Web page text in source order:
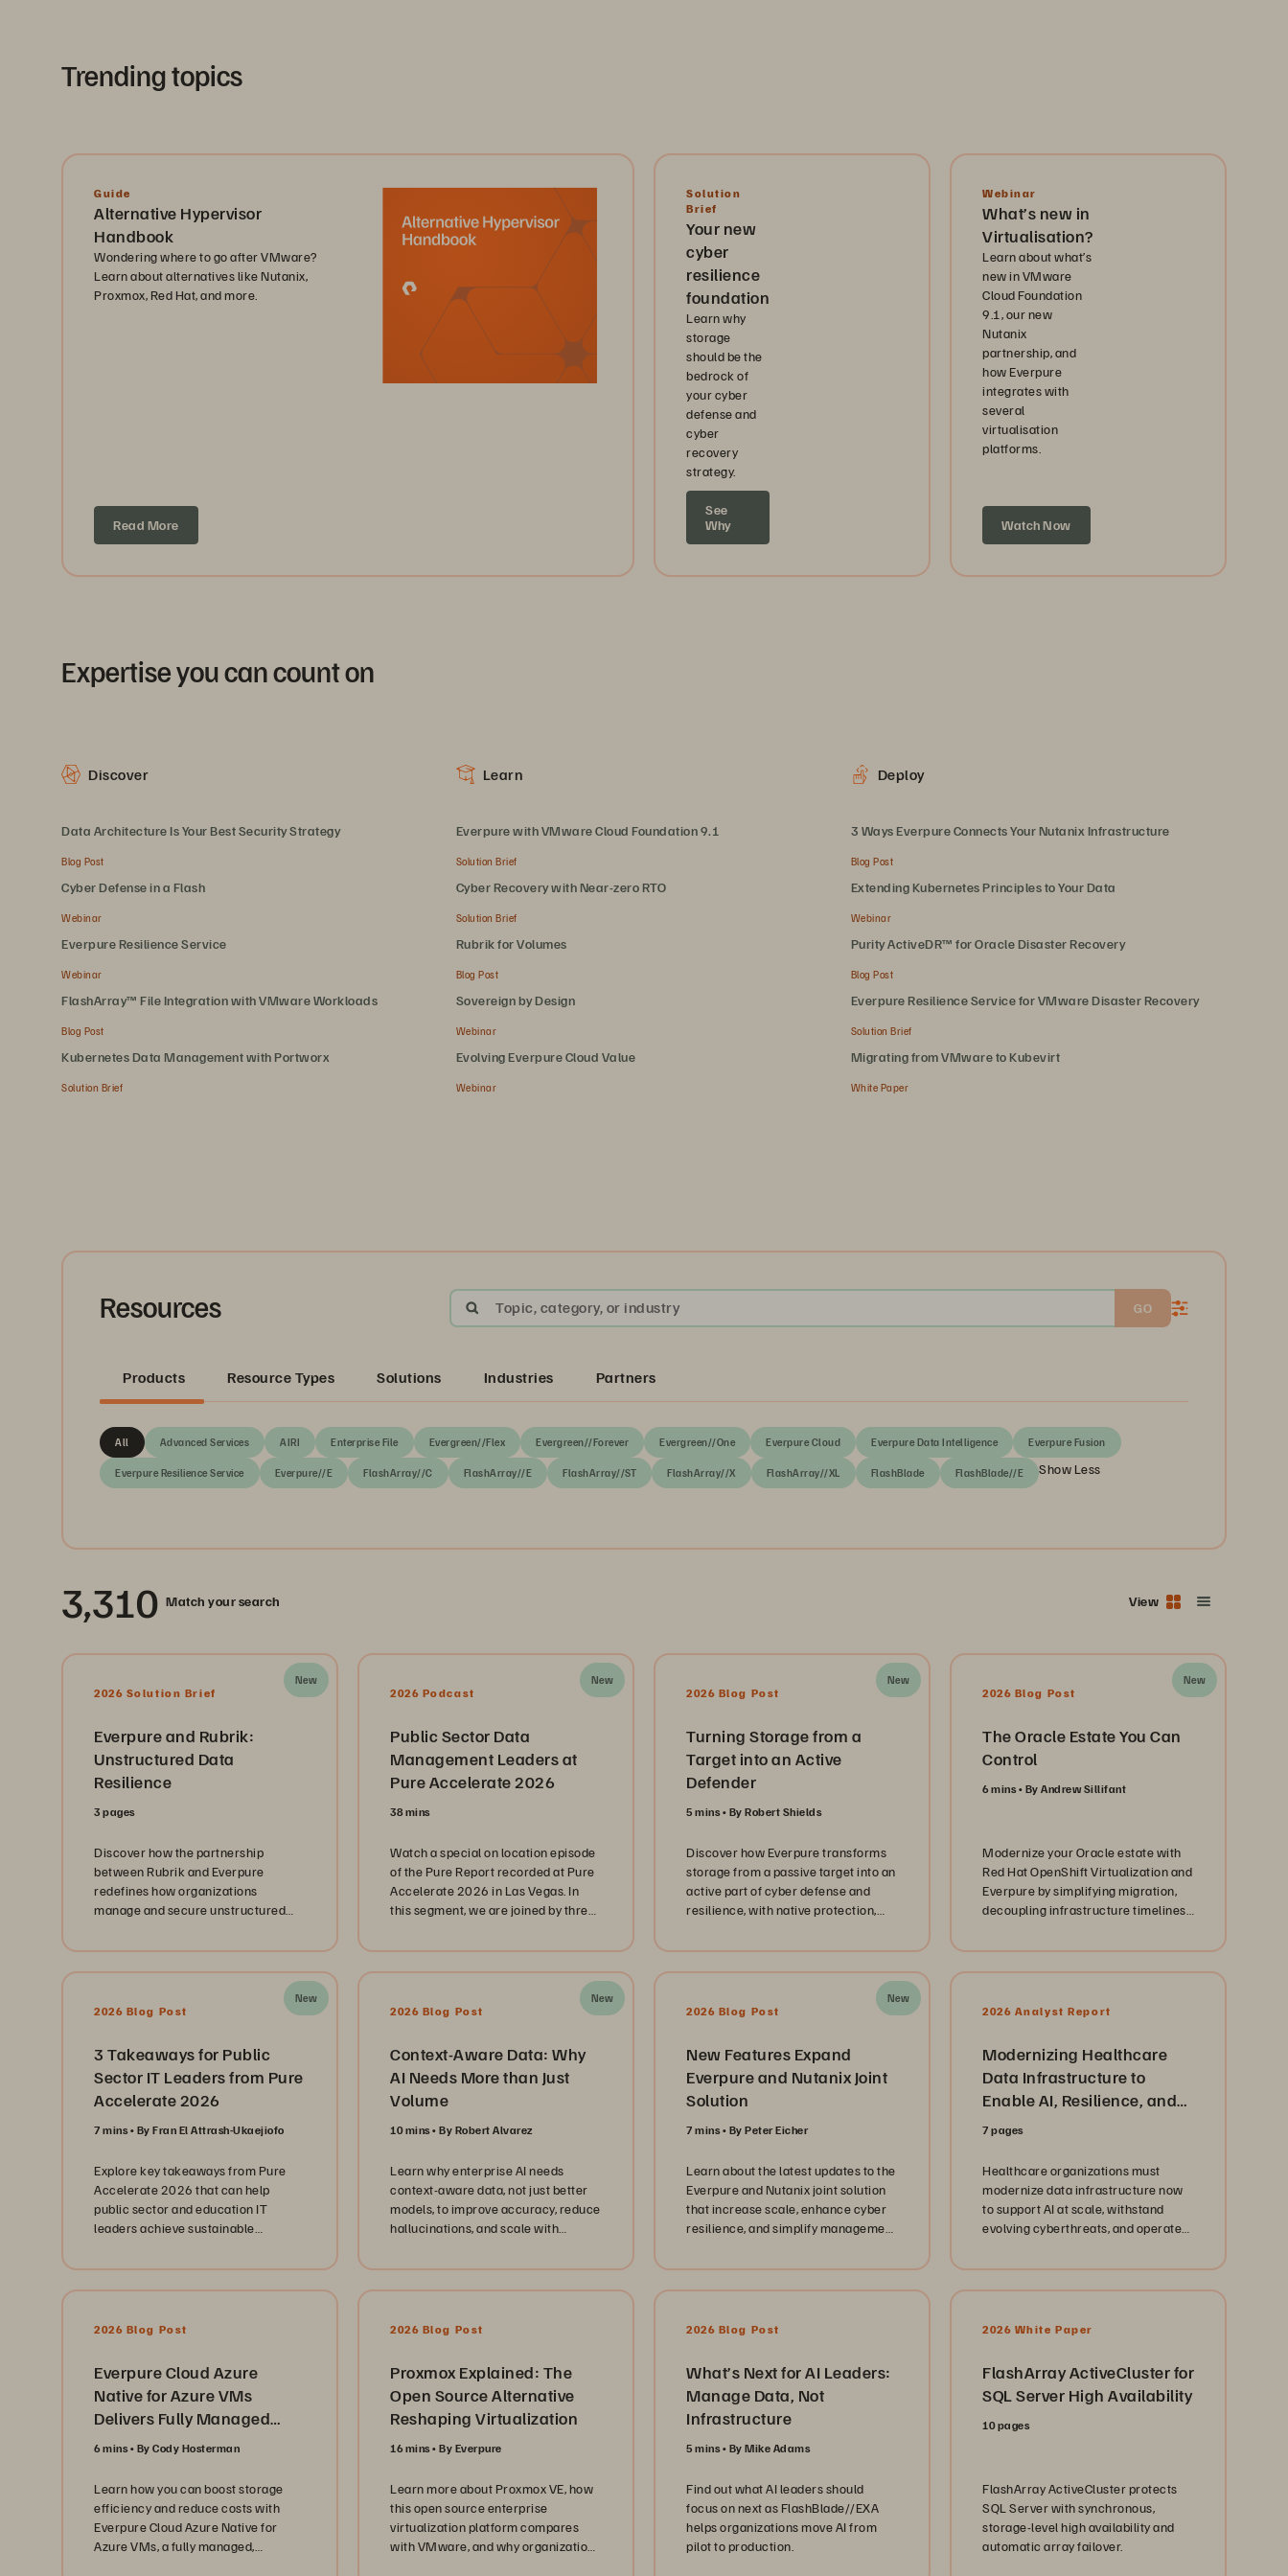
Trending topics
Guide
Alternative Hypervisor
Handbook
Wondering where to go after VMware?
Learn about alternatives like Nutanix,
Proxmox, Red Hat, and more.
Read More
Solution
Brief
Your new
cyber
resilience
foundation
Learn why
storage
should be the
bedrock of
your cyber
defense and
cyber
recovery
strategy.
See
Why
Webinar
What’s new in
Virtualisation?
Learn about what’s
new in VMware
Cloud Foundation
9.1, our new
Nutanix
partnership, and
how Everpure
integrates with
several
virtualisation
platforms.
Watch Now
Expertise you can count on
Discover
Data Architecture Is Your Best Security Strategy
Blog Post
Cyber Defense in a Flash
Webinar
Everpure Resilience Service
Webinar
FlashArray™ File Integration with VMware Workloads
Blog Post
Kubernetes Data Management with Portworx
Solution Brief
Learn
Everpure with VMware Cloud Foundation 9.1
Solution Brief
Cyber Recovery with Near-zero RTO
Solution Brief
Rubrik for Volumes
Blog Post
Sovereign by Design
Webinar
Evolving Everpure Cloud Value
Webinar
Deploy
3 Ways Everpure Connects Your Nutanix Infrastructure
Blog Post
Extending Kubernetes Principles to Your Data
Webinar
Purity ActiveDR™ for Oracle Disaster Recovery
Blog Post
Everpure Resilience Service for VMware Disaster Recovery
Solution Brief
Migrating from VMware to Kubevirt
White Paper
Resources Topic, category, or industry GO
Products Resource Types Solutions Industries Partners
All Advanced Services AIRI Enterprise File Evergreen//Flex Evergreen//Forever Evergreen//One Everpure Cloud Everpure Data Intelligence Everpure Fusion
Everpure Resilience Service Everpure//E FlashArray//C FlashArray//E FlashArray//ST FlashArray//X FlashArray//XL FlashBlade FlashBlade//E Show Less
3,310 Match your search View
New
2026 Solution Brief
Everpure and Rubrik:
Unstructured Data
Resilience
3 pages
Discover how the partnership
between Rubrik and Everpure
redefines how organizations
manage and secure unstructured
New
2026 Podcast
Public Sector Data
Management Leaders at
Pure Accelerate 2026
38 mins
Watch a special on location episode
of the Pure Report recorded at Pure
Accelerate 2026 in Las Vegas. In
this segment, we are joined by three
representing the Mississippi
Branch Independent School District,
and the Louisiana Office of
journeys in managing complex IT
landscapes while navigating the
immense pressure of serving
discussion dives deep into the
and education technology. We
explore the critical shift from aging
infrastructure to modernised
platforms, focusing on database
strategies, and the transition to
subscription based models like
insights into the technical hurdles of
scaling data services to support
unprecedented demand while
keeping security and compliance at
the forefront of every deployment.
Beyond the architecture and
highlights the human side of IT
leadership in the public sector. Each
leader emphasizes the importance
of building empowered teams,
New
2026 Blog Post
Turning Storage from a
Target into an Active
Defender
5 mins By Robert Shields
Discover how Everpure transforms
storage from a passive target into an
active part of cyber defense and
resilience, with native protection,
ransomware recovery.
New
2026 Blog Post
The Oracle Estate You Can
Control
6 mins By Andrew Sillifant
Modernize your Oracle estate with
Red Hat OpenShift Virtualization and
Everpure by simplifying migration,
decoupling infrastructure timelines,
infrastructure.
New
2026 Blog Post
3 Takeaways for Public
Sector IT Leaders from Pure
Accelerate 2026
7 mins By Fran El Attrash-Ukaejiofo
Explore key takeaways from Pure
Accelerate 2026 that can help
public sector and education IT
leaders achieve sustainable
New
2026 Blog Post
Context-Aware Data: Why
AI Needs More than Just
Volume
10 mins By Robert Alvarez
Learn why enterprise AI needs
context-aware data, not just better
models, to improve accuracy, reduce
hallucinations, and scale with
layers.
New
2026 Blog Post
New Features Expand
Everpure and Nutanix Joint
Solution
7 mins By Peter Eicher
Learn about the latest updates to the
Everpure and Nutanix joint solution
that increase scale, enhance cyber
resilience, and simplify management
2026 Analyst Report
Modernizing Healthcare
Data Infrastructure to
Enable AI, Resilience, and
Cloud Agility
7 pages
Healthcare organizations must
modernize data infrastructure now
to support AI at scale, withstand
evolving cyberthreats, and operate
environments, without disrupting 24
2026 Blog Post
Everpure Cloud Azure
Native for Azure VMs
Delivers Fully Managed
Enterprise Block Storage
6 mins By Cody Hosterman
Learn how you can boost storage
efficiency and reduce costs with
Everpure Cloud Azure Native for
Azure VMs, a fully managed,
2026 Blog Post
Proxmox Explained: The
Open Source Alternative
Reshaping Virtualization
16 mins By Everpure
Learn more about Proxmox VE, how
this open source enterprise
virtualization platform compares
with VMware, and why organizations
2026 Blog Post
What’s Next for AI Leaders:
Manage Data, Not
Infrastructure
5 mins By Mike Adams
Find out what AI leaders should
focus on next as FlashBlade//EXA
helps organizations move AI from
pilot to production.
2026 White Paper
FlashArray ActiveCluster for
SQL Server High Availability
10 pages
FlashArray ActiveCluster protects
SQL Server with synchronous,
storage-level high availability and
automatic array failover.